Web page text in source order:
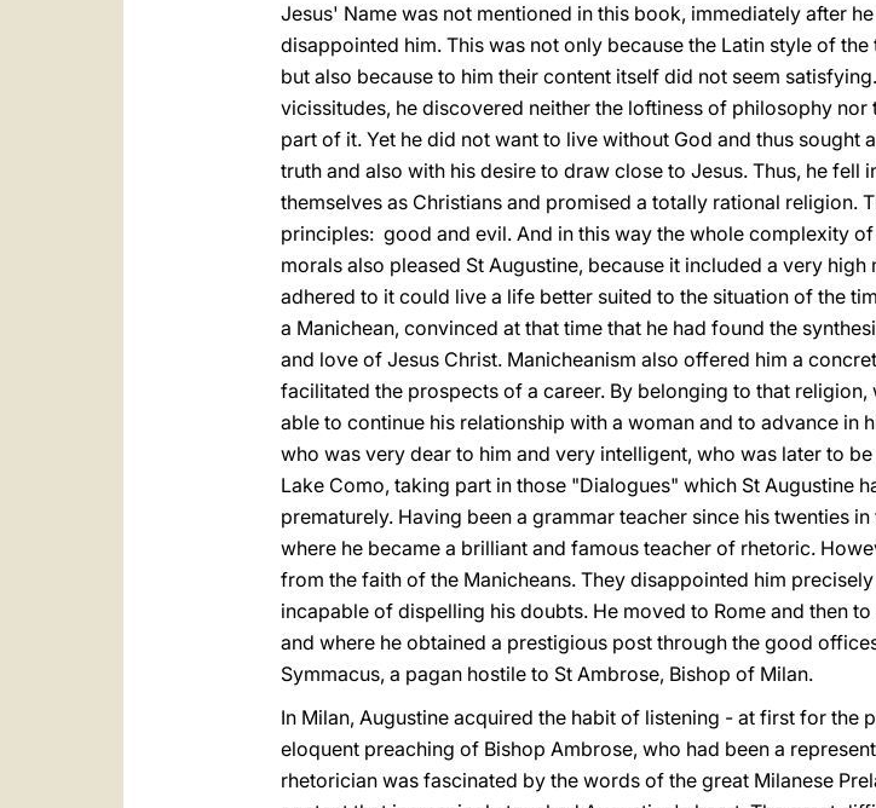
Jesus' Name was not mentioned in this book, immediately after
disappointed him. This was not only because the Latin style of
but also because to him their content itself did not seem
vicissitudes, he discovered neither the loftiness of philosophy
part of it. Yet he did not want to live without God and thus
truth and also with his desire to draw close to Jesus. Thus, he fell
themselves as Christians and promised a totally rational religion.
principles: good and evil. And in this way the whole complexity
morals also pleased St Augustine, because it included a very
adhered to it could live a life better suited to the situation of the
a Manichean, convinced at that time that he had found the
and love of Jesus Christ. Manicheanism also offered him a
facilitated the prospects of a career. By belonging to that
able to continue his relationship with a woman and to advance in
who was very dear to him and very intelligent, who was later to
Lake Como, taking part in those "Dialogues" which St Augustine
prematurely. Having been a grammar teacher since his twenties
where he became a brilliant and famous teacher of rhetoric.
from the faith of the Manicheans. They disappointed him
incapable of dispelling his doubts. He moved to Rome and then
and where he obtained a prestigious post through the good
Symmacus, a pagan hostile to St Ambrose, Bishop of Milan.
In Milan, Augustine acquired the habit of listening - at first for
eloquent preaching of Bishop Ambrose, who had been a
rhetorician was fascinated by the words of the great Milanese